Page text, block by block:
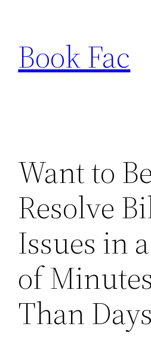
content
Book Fac
Want to
Resolve
Issues in
of
Than